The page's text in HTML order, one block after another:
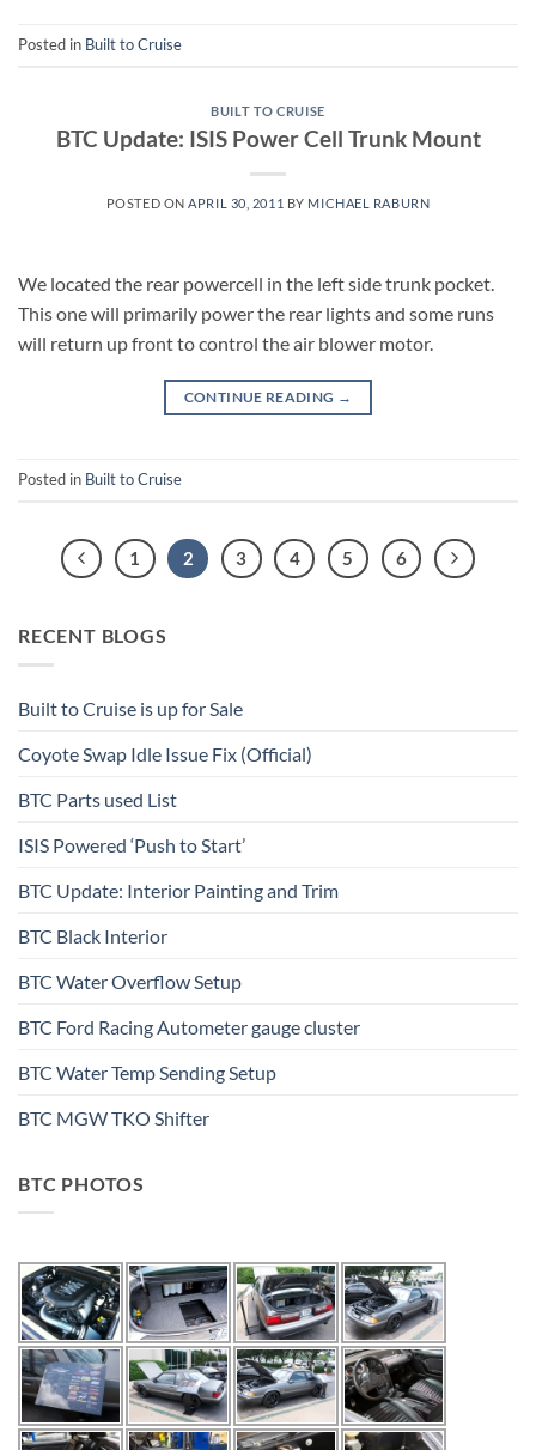
Posted in Built to Cruise
BUILT TO CRUISE
BTC Update: ISIS Power Cell Trunk Mount
POSTED ON APRIL 30, 2011 BY MICHAEL RABURN
We located the rear powercell in the left side trunk pocket.
This one will primarily power the rear lights and some runs
will return up front to control the air blower motor.
CONTINUE READING →
Posted in Built to Cruise
1 2 3 4 5 6
RECENT BLOGS
Built to Cruise is up for Sale
Coyote Swap Idle Issue Fix (Official)
BTC Parts used List
ISIS Powered ‘Push to Start’
BTC Update: Interior Painting and Trim
BTC Black Interior
BTC Water Overflow Setup
BTC Ford Racing Autometer gauge cluster
BTC Water Temp Sending Setup
BTC MGW TKO Shifter
BTC PHOTOS